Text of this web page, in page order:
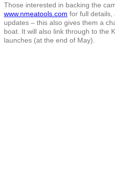
Those interested in backing the
www.nmeatools.com for full details,
updates – this also gives them a
boat. It will also link through to the
launches (at the end of May).